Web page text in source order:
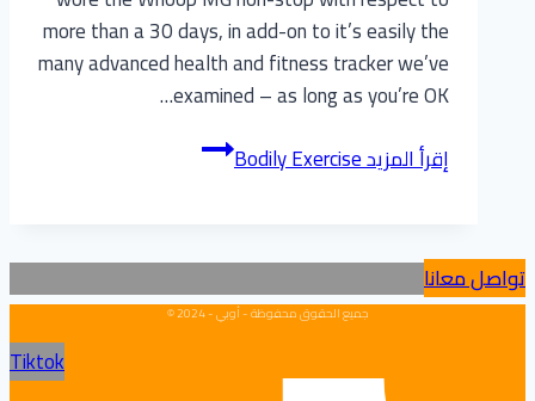
more than a 30 days, in add-on to it’s easily the
many advanced health and fitness tracker we’ve
examined – as long as you’re OK…
إقرأ المزيدBodily Exercise
تواصل معانا
جميع الحقوق محفوظة - أوبي - 2024 ©
Tiktok